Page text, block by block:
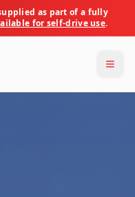
as part of a fully
for self-drive use.